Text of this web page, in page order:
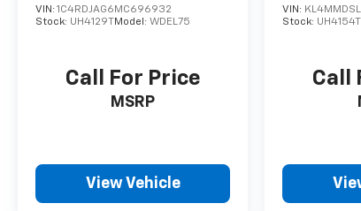
VIN: 1C4RDJAG6MC696932
Stock: UH4129TModel: WDEL75
Call For Price
MSRP
View Vehicle
VIN:
Stock: UH4154T
Call